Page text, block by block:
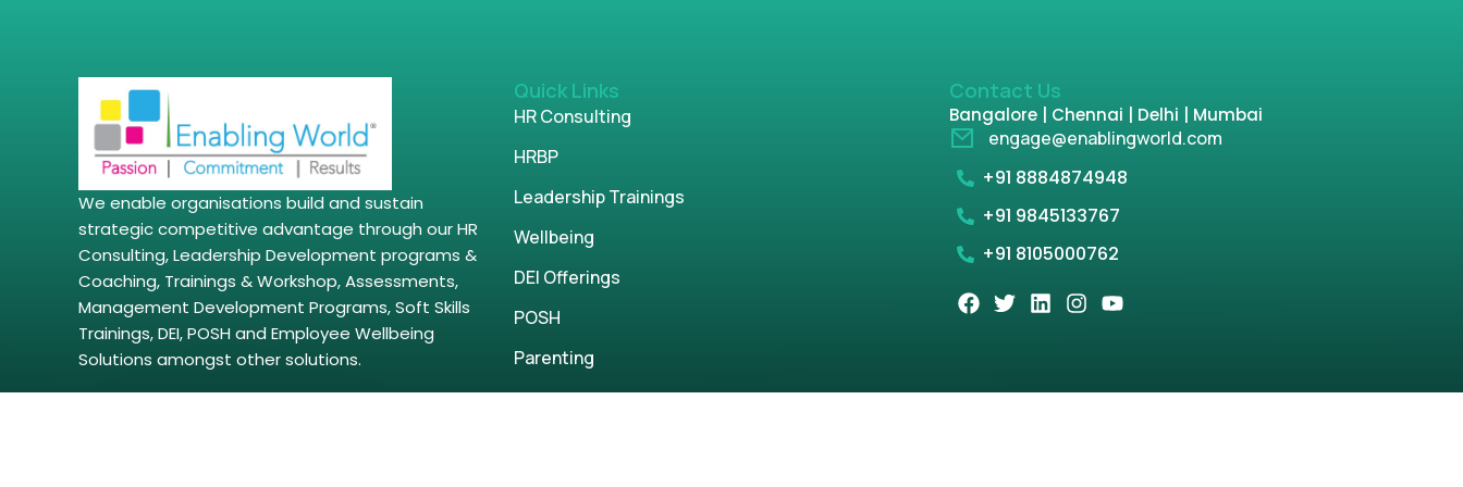
We enable organisations build and sustain
strategic competitive advantage through our HR
Consulting, Leadership Development programs &
Coaching, Trainings & Workshop, Assessments,
Management Development Programs, Soft Skills
Trainings, DEI, POSH and Employee Wellbeing
Solutions amongst other solutions.
Quick Links
HR Consulting
HRBP
Leadership Trainings
Wellbeing
DEI Offerings
POSH
Parenting
Contact Us
Bangalore | Chennai | Delhi | Mumbai
engage@enablingworld.com
+91 8884874948
+91 9845133767
+91 8105000762